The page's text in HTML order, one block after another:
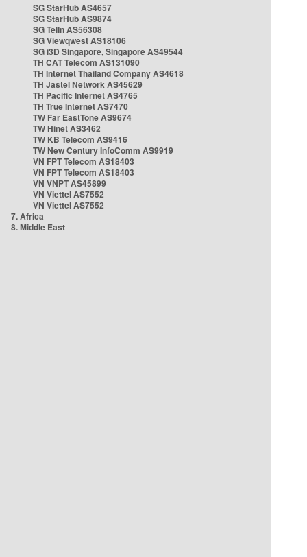
SG StarHub AS4657
SG StarHub AS9874
SG TelIn AS56308
SG Viewqwest AS18106
SG i3D Singapore, Singapore AS49544
TH CAT Telecom AS131090
TH Internet Thailand Company AS4618
TH Jastel Network AS45629
TH Pacific Internet AS4765
TH True Internet AS7470
TW Far EastTone AS9674
TW Hinet AS3462
TW KB Telecom AS9416
TW New Century InfoComm AS9919
VN FPT Telecom AS18403
VN FPT Telecom AS18403
VN VNPT AS45899
VN Viettel AS7552
VN Viettel AS7552
7. Africa
8. Middle East